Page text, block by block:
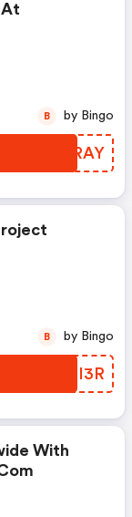
At
GKLRAY
B by Bingo
EGII3R
B by Bingo
With